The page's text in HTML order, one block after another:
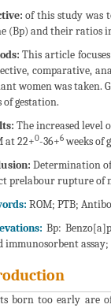
of this study was
(Bp) and their ratios
This article
comparative,
women was taken.
of gestation.
The increased level
at 22+0-36+6weeks of
Determination
prelabour rupture of
ROM; PTB;
Bp:
immunosorbent
born too early are